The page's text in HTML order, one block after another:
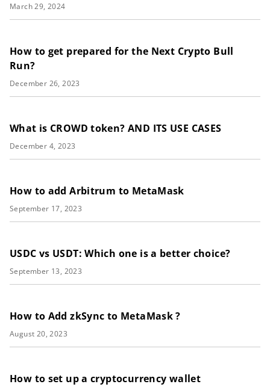
March 29, 2024
How to get prepared for the Next Crypto Bull
Run?
December 26, 2023
What is CROWD token? AND ITS USE CASES
December 4, 2023
How to add Arbitrum to MetaMask
September 17, 2023
USDC vs USDT: Which one is a better choice?
September 13, 2023
How to Add zkSync to MetaMask ?
August 20, 2023
How to set up a cryptocurrency wallet